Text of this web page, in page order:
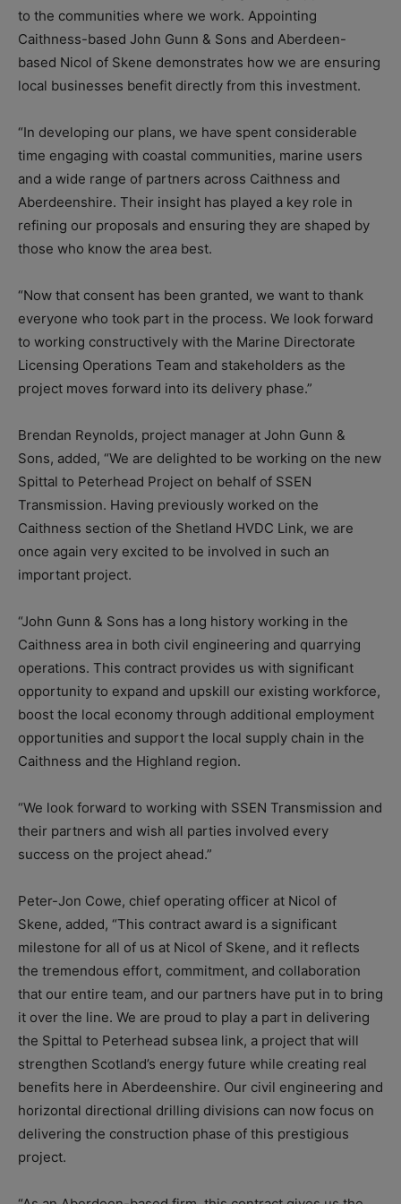
to the communities where we work. Appointing
Caithness-based John Gunn & Sons and Aberdeen-
based Nicol of Skene demonstrates how we are ensuring
local businesses benefit directly from this investment.
“In developing our plans, we have spent considerable
time engaging with coastal communities, marine users
and a wide range of partners across Caithness and
Aberdeenshire. Their insight has played a key role in
refining our proposals and ensuring they are shaped by
those who know the area best.
“Now that consent has been granted, we want to thank
everyone who took part in the process. We look forward
to working constructively with the Marine Directorate
Licensing Operations Team and stakeholders as the
project moves forward into its delivery phase.”
Brendan Reynolds, project manager at John Gunn &
Sons, added, “We are delighted to be working on the new
Spittal to Peterhead Project on behalf of SSEN
Transmission. Having previously worked on the
Caithness section of the Shetland HVDC Link, we are
once again very excited to be involved in such an
important project.
“John Gunn & Sons has a long history working in the
Caithness area in both civil engineering and quarrying
operations. This contract provides us with significant
opportunity to expand and upskill our existing workforce,
boost the local economy through additional employment
opportunities and support the local supply chain in the
Caithness and the Highland region.
“We look forward to working with SSEN Transmission and
their partners and wish all parties involved every
success on the project ahead.”
Peter-Jon Cowe, chief operating officer at Nicol of
Skene, added, “This contract award is a significant
milestone for all of us at Nicol of Skene, and it reflects
the tremendous effort, commitment, and collaboration
that our entire team, and our partners have put in to bring
it over the line. We are proud to play a part in delivering
the Spittal to Peterhead subsea link, a project that will
strengthen Scotland’s energy future while creating real
benefits here in Aberdeenshire. Our civil engineering and
horizontal directional drilling divisions can now focus on
delivering the construction phase of this prestigious
project.